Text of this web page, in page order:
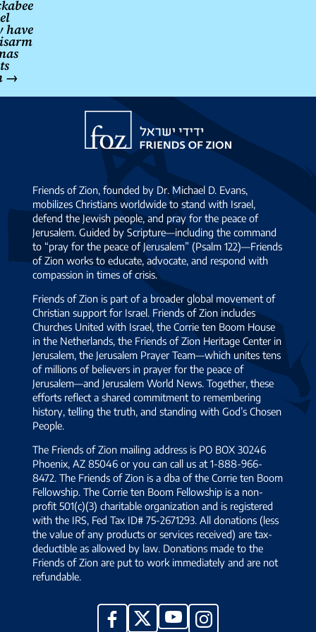
have
→
Friends
Zion
Friends of Zion, founded by Dr. Michael D. Evans,
mobilizes Christians worldwide to stand with Israel,
defend the Jewish people, and pray for the peace of
Jerusalem. Guided by Scripture—including the command
to “pray for the peace of Jerusalem” (Psalm 122)—Friends
of Zion works to educate, advocate, and respond with
compassion in times of crisis.
Friends of Zion is part of a broader global movement of
Christian support for Israel. Friends of Zion includes
Churches United with Israel, the Corrie ten Boom House
in the Netherlands, the Friends of Zion Heritage Center in
Jerusalem, the Jerusalem Prayer Team—which unites tens
of millions of believers in prayer for the peace of
Jerusalem—and Jerusalem World News. Together, these
efforts reflect a shared commitment to remembering
history, telling the truth, and standing with God’s Chosen
People.
The Friends of Zion mailing address is PO BOX 30246
Phoenix, AZ 85046 or you can call us at 1-888-966-
8472. The Friends of Zion is a dba of the Corrie ten Boom
Fellowship. The Corrie ten Boom Fellowship is a non-
profit 501(c)(3) charitable organization and is registered
with the IRS, Fed Tax ID# 75-2671293. All donations (less
the value of any products or services received) are tax-
deductible as allowed by law. Donations made to the
Friends of Zion are put to work immediately and are not
refundable.
Facebook
X YouTubeInstagram